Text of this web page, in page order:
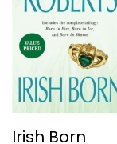
Irish Born